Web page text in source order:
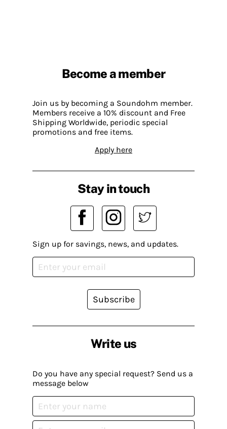
Become a member
Join us by becoming a Soundohm member.
Members receive a 10% discount and Free
Shipping Worldwide, periodic special
promotions and free items.
Apply here
Write us
Do you have any special request? Send us a
message below
Stay in touch
Sign up for savings, news, and updates.
Subscribe